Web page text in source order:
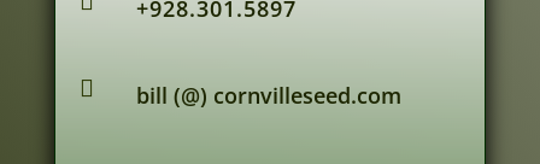
+928.301.5897
 bill (@) cornvilleseed.com